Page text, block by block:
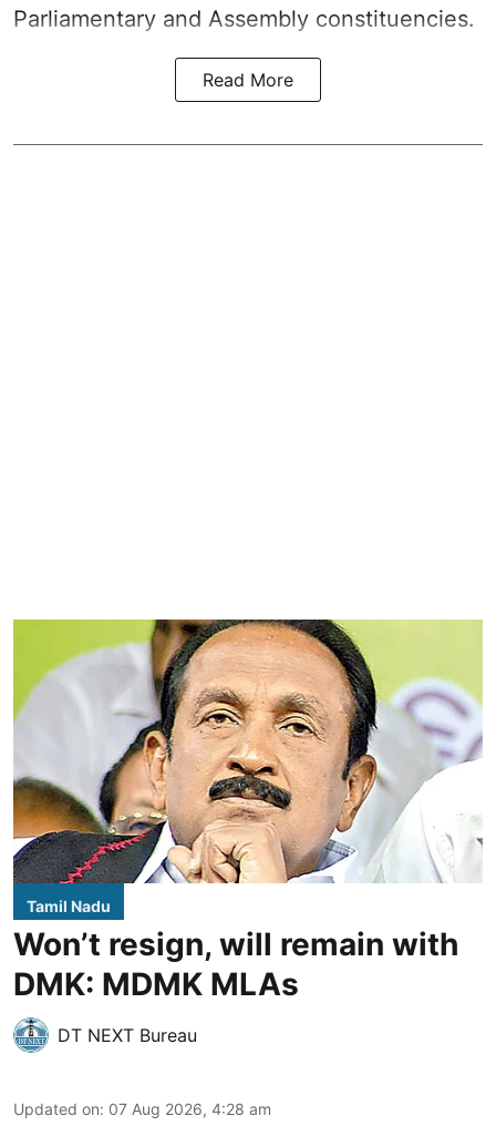
Parliamentary and Assembly constituencies.
Read More
Tamil Nadu
Won’t resign, will remain with
DMK: MDMK MLAs
DT NEXT Bureau
Updated on: 07 Aug 2026, 4:28 am